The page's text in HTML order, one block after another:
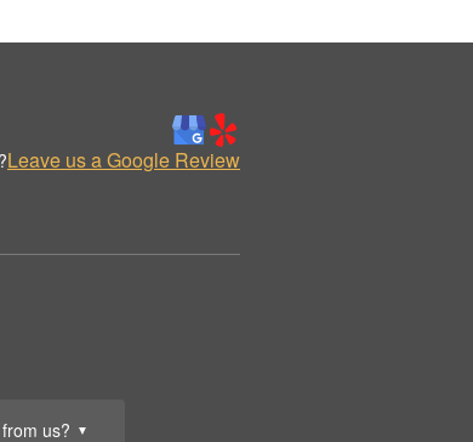
us? ▼
Leave us a Google Review